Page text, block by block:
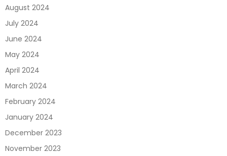
August 2024
July 2024
June 2024
May 2024
April 2024
March 2024
February 2024
January 2024
December 2023
November 2023